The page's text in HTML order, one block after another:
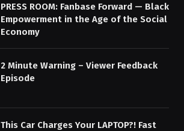
PRESS ROOM: Fanbase Forward — Black
Empowerment in the Age of the Social
Economy
2 Minute Warning – Viewer Feedback
Episode
This Car Charges Your LAPTOP?! Fast